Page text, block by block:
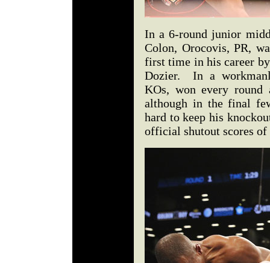
In a 6-round junior
Colon, Orocovis, PR,
first time in his career
Dozier. In a
KOs, won every round
although in the final
hard to keep his
official shutout scores